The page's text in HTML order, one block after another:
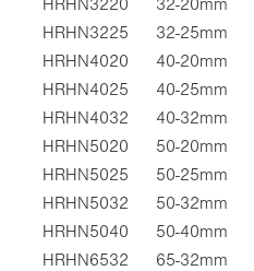
HRHN3220
32-20mm
HRHN3225
32-25mm
HRHN4020
40-20mm
HRHN4025
40-25mm
HRHN4032
40-32mm
HRHN5020
50-20mm
HRHN5025
50-25mm
HRHN5032
50-32mm
HRHN5040
50-40mm
HRHN6532
65-32mm